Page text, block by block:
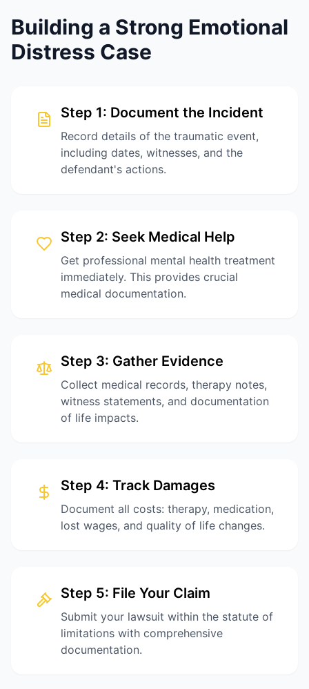
Building a Strong Emotional
Distress Case
Step 1: Document the Incident
Record details of the traumatic event,
including dates, witnesses, and the
defendant's actions.
Step 2: Seek Medical Help
Get professional mental health treatment
immediately. This provides crucial
medical documentation.
Step 3: Gather Evidence
Collect medical records, therapy notes,
witness statements, and documentation
of life impacts.
Step 4: Track Damages
Document all costs: therapy, medication,
lost wages, and quality of life changes.
Step 5: File Your Claim
Submit your lawsuit within the statute of
limitations with comprehensive
documentation.